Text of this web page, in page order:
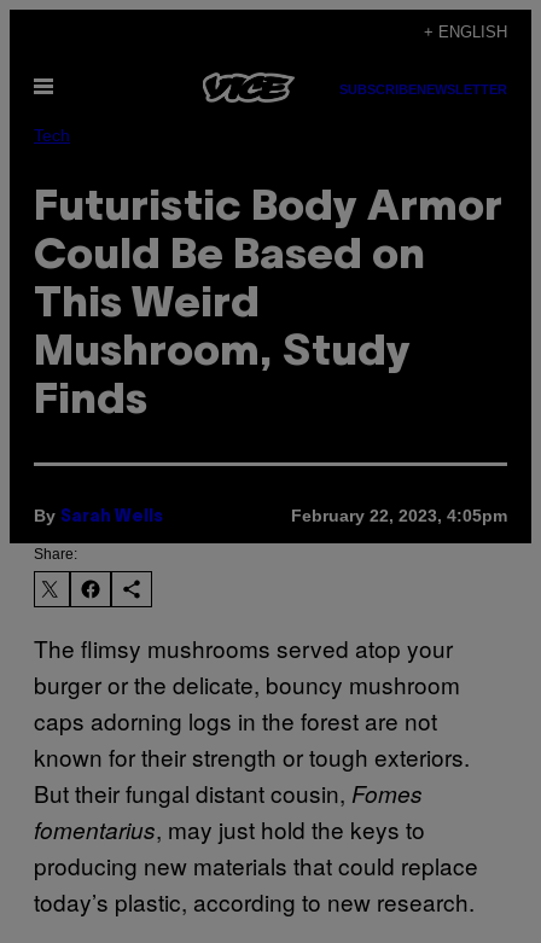
content
+ ENGLISH
Open
SUBSCRIBENEWSLETTER
Tech
Futuristic Body Armor
Could Be Based on
This Weird
Mushroom, Study
Finds
By Sarah Wells February 22, 2023, 4:05pm
Share:
The flimsy mushrooms served atop your
burger or the delicate, bouncy mushroom
caps adorning logs in the forest are not
known for their strength or tough exteriors.
But their fungal distant cousin, Fomes
fomentarius, may just hold the keys to
producing new materials that could replace
today’s plastic, according to new research.